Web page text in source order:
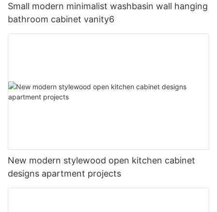
Small modern minimalist washbasin wall hanging
bathroom cabinet vanity6
New modern stylewood open kitchen cabinet
designs apartment projects